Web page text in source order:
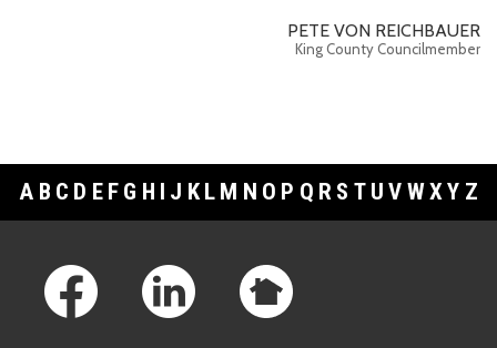
PETE VON REICHBAUER
King County Councilmember
A B C D E F G H I J K L M N O P Q R S T U V WXY Z